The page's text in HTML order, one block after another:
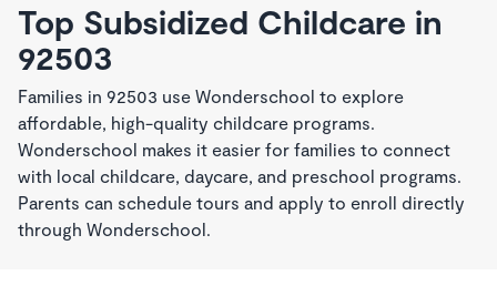
Top Subsidized Childcare in
92503
Families in 92503 use Wonderschool to explore
affordable, high-quality childcare programs.
Wonderschool makes it easier for families to connect
with local childcare, daycare, and preschool programs.
Parents can schedule tours and apply to enroll directly
through Wonderschool.